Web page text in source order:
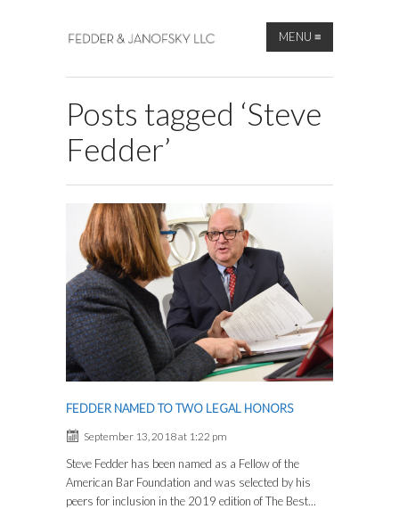
MENU ≡
Posts tagged ‘Steve
Fedder’
FEDDER NAMED TO TWO LEGAL HONORS
September 13, 2018 at 1:22 pm
Steve Fedder has been named as a Fellow of the
American Bar Foundation and was selected by his
peers for inclusion in the 2019 edition of The Best...